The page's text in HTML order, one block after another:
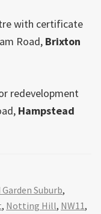
with certificate
Road, Brixton
redevelopment
Hampstead
Suburb,
, Notting Hill, NW11,